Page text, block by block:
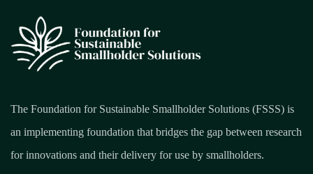
The Foundation for Sustainable Smallholder Solutions (FSSS) is
an implementing foundation that bridges the gap between research
for innovations and their delivery for use by smallholders.